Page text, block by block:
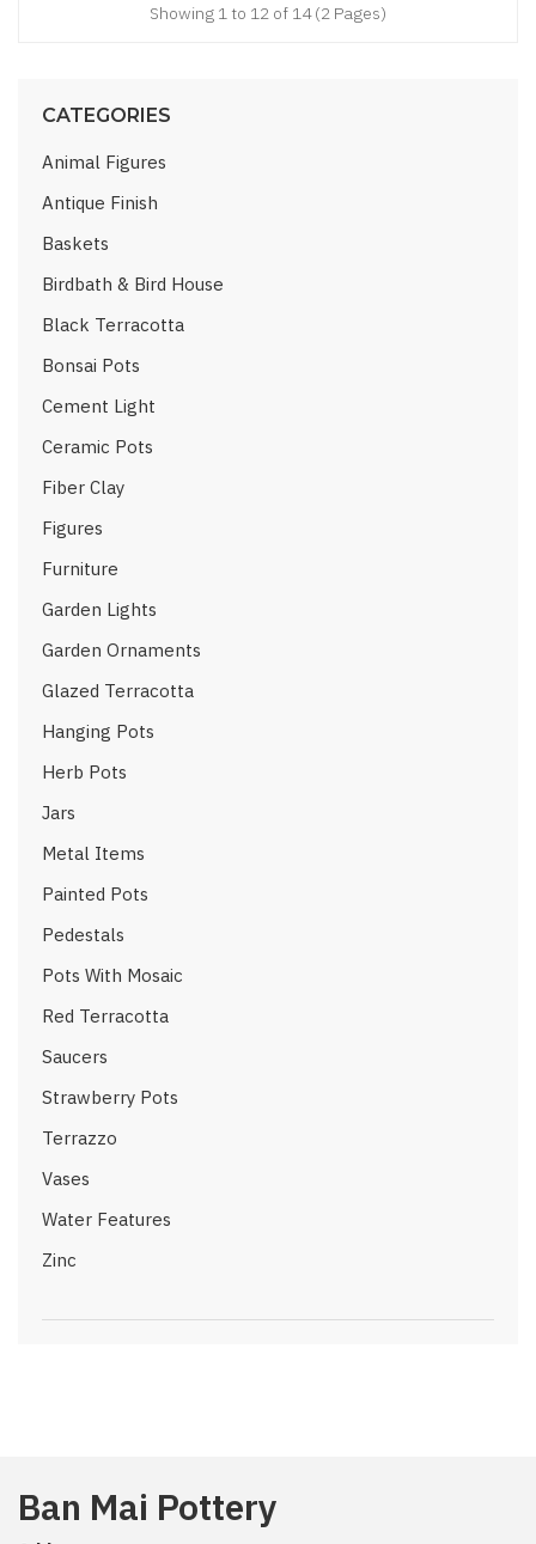
CATEGORIES
Animal Figures
Antique Finish
Baskets
Birdbath & Bird House
Black Terracotta
Bonsai Pots
Cement Light
Ceramic Pots
Fiber Clay
Figures
Furniture
Garden Lights
Garden Ornaments
Glazed Terracotta
Hanging Pots
Herb Pots
Jars
Metal Items
Painted Pots
Pedestals
Pots With Mosaic
Red Terracotta
Saucers
Strawberry Pots
Terrazzo
Vases
Water Features
Zinc
Showing 1 to 12 of 14 (2 Pages)
Ban Mai Pottery